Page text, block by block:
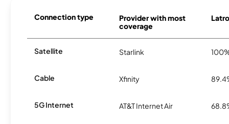
Connection type
Provider with most
coverage
Satellite Starlink
Cable Xfinity
5G Internet AT&T Internet Air